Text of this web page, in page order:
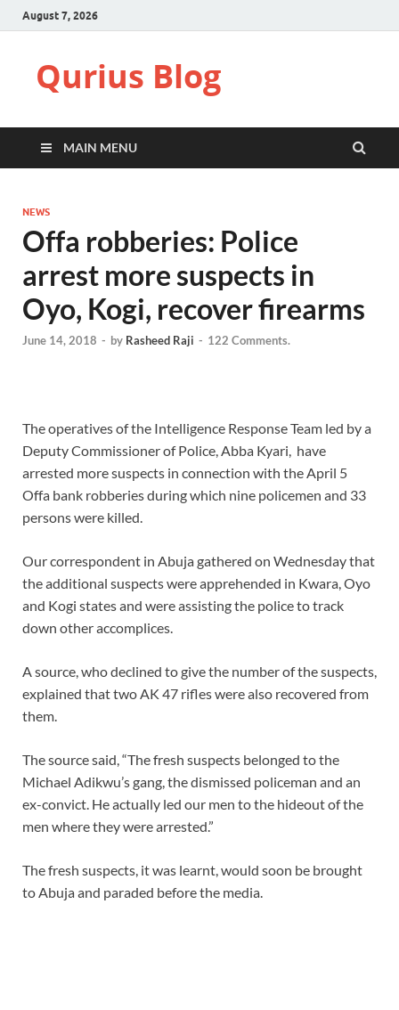
August 7, 2026
Qurius Blog
MAIN MENU
NEWS
Offa robberies: Police
arrest more suspects in
Oyo, Kogi, recover firearms
June 14, 2018 - by Rasheed Raji - 122 Comments.
The operatives of the Intelligence Response Team led by a
Deputy Commissioner of Police, Abba Kyari, have
arrested more suspects in connection with the April 5
Offa bank robberies during which nine policemen and 33
persons were killed.
Our correspondent in Abuja gathered on Wednesday that
the additional suspects were apprehended in Kwara, Oyo
and Kogi states and were assisting the police to track
down other accomplices.
A source, who declined to give the number of the suspects,
explained that two AK 47 rifles were also recovered from
them.
The source said, “The fresh suspects belonged to the
Michael Adikwu’s gang, the dismissed policeman and an
ex-convict. He actually led our men to the hideout of the
men where they were arrested.”
The fresh suspects, it was learnt, would soon be brought
to Abuja and paraded before the media.